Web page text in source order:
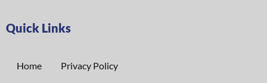
Quick Links
Home Privacy Policy